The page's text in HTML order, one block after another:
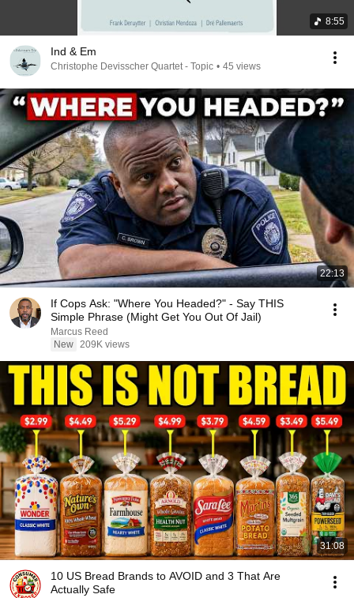
8:55
Ind & Em
Christophe Devisscher Quartet - Topic • 45 views
22:13
If Cops Ask: "Where You Headed?" - Say THIS
Simple Phrase (Might Get You Out Of Jail)
Marcus Reed
New 209K views
31:08
10 US Bread Brands to AVOID and 3 That Are
Actually Safe